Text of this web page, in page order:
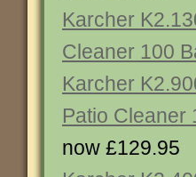
Karcher
Cleaner 100
Karcher
Patio Cleaner
now £129.95